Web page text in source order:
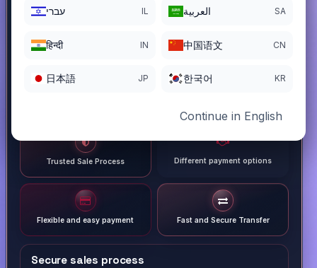
עברי IL العربية SA
हिन्दी IN 中国语文 CN
日本語 JP 한국어 KR
Continue in English
Trusted Sale Process Different payment options
Flexible and easy payment Fast and Secure Transfer
Secure sales process